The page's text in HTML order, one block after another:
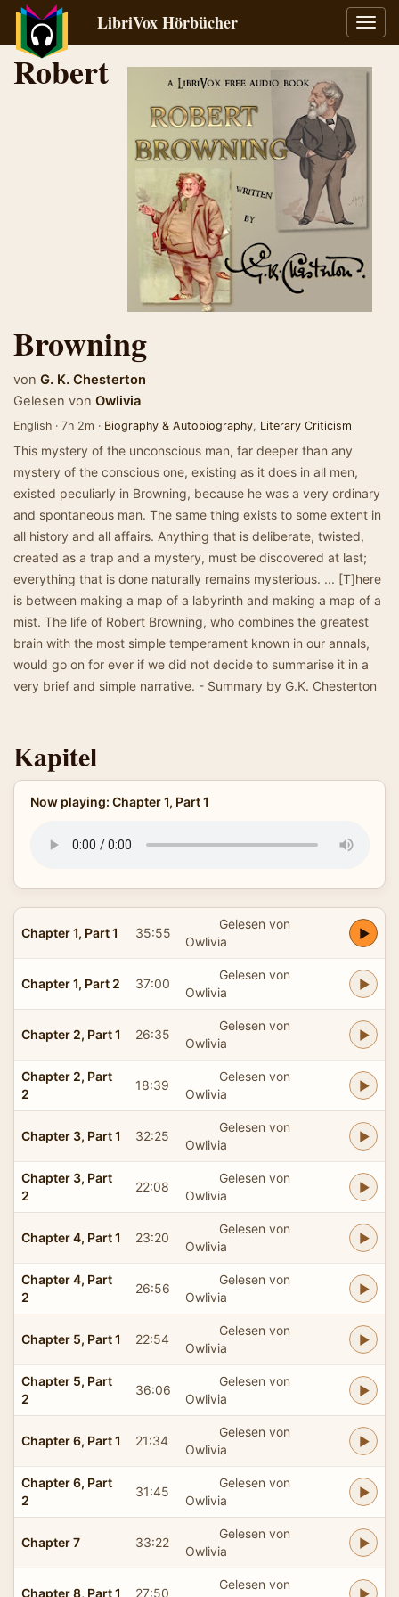
LibriVox Hörbücher
Robert
Browning
von G. K. Chesterton
Gelesen von Owlivia
English · 7h 2m · Biography & Autobiography, Literary Criticism
This mystery of the unconscious man, far deeper than any
mystery of the conscious one, existing as it does in all men,
existed peculiarly in Browning, because he was a very ordinary
and spontaneous man. The same thing exists to some extent in
all history and all affairs. Anything that is deliberate, twisted,
created as a trap and a mystery, must be discovered at last;
everything that is done naturally remains mysterious. ... [T]here
is between making a map of a labyrinth and making a map of a
mist. The life of Robert Browning, who combines the greatest
brain with the most simple temperament known in our annals,
would go on for ever if we did not decide to summarise it in a
very brief and simple narrative. - Summary by G.K. Chesterton
Kapitel
Now playing: Chapter 1, Part 1
Chapter 1, Part 1 35:55
Gelesen von
Owlivia
Chapter 1, Part 2 37:00
Gelesen von
Owlivia
Chapter 2, Part 1 26:35
Gelesen von
Owlivia
Chapter 2, Part
2
18:39
Gelesen von
Owlivia
Chapter 3, Part 1 32:25
Gelesen von
Owlivia
Chapter 3, Part
2
22:08
Gelesen von
Owlivia
Chapter 4, Part 1 23:20
Gelesen von
Owlivia
Chapter 4, Part
2
26:56
Gelesen von
Owlivia
Chapter 5, Part 1 22:54
Gelesen von
Owlivia
Chapter 5, Part
2
36:06
Gelesen von
Owlivia
Chapter 6, Part 1 21:34
Gelesen von
Owlivia
Chapter 6, Part
2
31:45
Gelesen von
Owlivia
Chapter 7 33:22
Gelesen von
Owlivia
Chapter 8, Part 1 27:50
Gelesen von